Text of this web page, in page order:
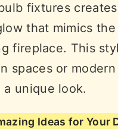
fixtures
that mimics
fireplace. This
spaces or
a unique look.
Ideas for Your